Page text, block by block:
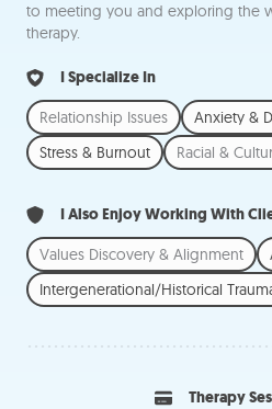
to meeting you and exploring the
therapy.
I Specialize In
Relationship Issues
Anxiety &
Stress & Burnout
Racial &
I Also Enjoy Working With
Values Discovery & Alignment
Intergenerational/Historical
Therapy